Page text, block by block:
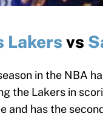
Lakers vs
in the NBA
the Lakers in
and has the